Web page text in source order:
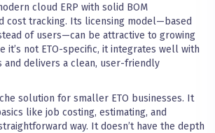
cloud ERP with solid BOM
cost tracking. Its licensing model—based
of users—can be attractive to growing
it’s not ETO-specific, it integrates well with
delivers a clean, user-friendly
solution for smaller ETO businesses. It
like job costing, estimating, and
way. It doesn’t have the depth